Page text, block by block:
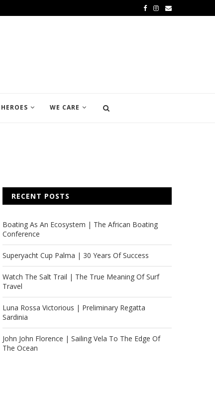
HEROES WE CARE
RECENT POSTS
Boating As An Ecosystem | The African Boating
Conference
Superyacht Cup Palma | 30 Years Of Success
Watch The Salt Trail | The True Meaning Of Surf
Travel
Luna Rossa Victorious | Preliminary Regatta
Sardinia
John John Florence | Sailing Vela To The Edge Of
The Ocean